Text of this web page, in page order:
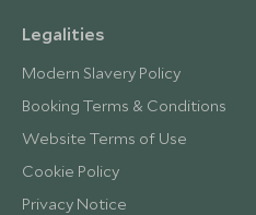
Legalities
Modern Slavery Policy
Booking Terms & Conditions
Website Terms of Use
Cookie Policy
Privacy Notice